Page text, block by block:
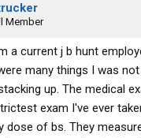
Member
a current j b hunt
many things I was
up. The medical
exam I've ever
dose of bs. They